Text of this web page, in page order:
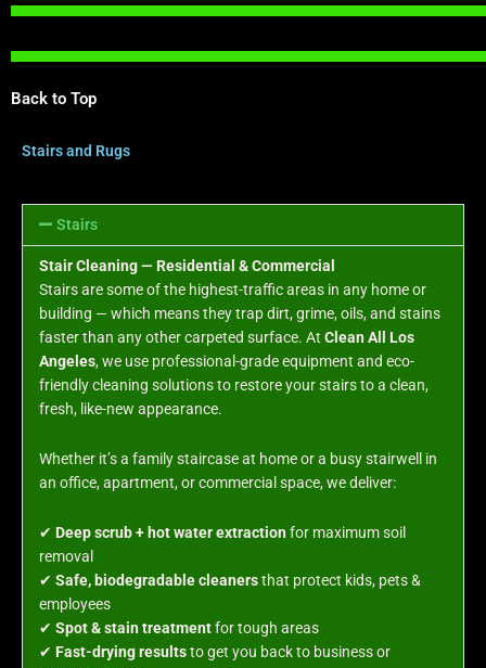
Back to Top
Stairs and Rugs
Stairs
Stair Cleaning — Residential & Commercial
Stairs are some of the highest-traffic areas in any home or
building — which means they trap dirt, grime, oils, and stains
faster than any other carpeted surface. At Clean All Los
Angeles, we use professional-grade equipment and eco-
friendly cleaning solutions to restore your stairs to a clean,
fresh, like-new appearance.
Whether it’s a family staircase at home or a busy stairwell in
an office, apartment, or commercial space, we deliver:
✔ Deep scrub + hot water extractionfor maximum soil
removal
✔ Safe, biodegradable cleanersthat protect kids, pets &
employees
✔ Spot & stain treatmentfor tough areas
✔ Fast-drying resultsto get you back to business or